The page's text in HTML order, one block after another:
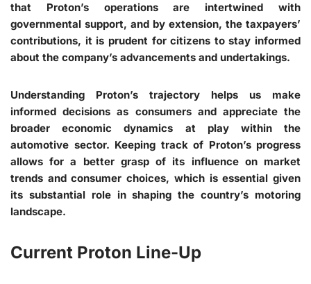
that Proton’s operations are intertwined with
governmental support, and by extension, the taxpayers’
contributions, it is prudent for citizens to stay informed
about the company’s advancements and undertakings.
Understanding Proton’s trajectory helps us make
informed decisions as consumers and appreciate the
broader economic dynamics at play within the
automotive sector. Keeping track of Proton’s progress
allows for a better grasp of its influence on market
trends and consumer choices, which is essential given
its substantial role in shaping the country’s motoring
landscape.
Current Proton Line-Up